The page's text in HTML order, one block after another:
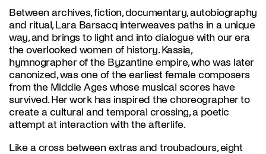
Between archives, fiction, documentary, autobiography
and ritual, Lara Barsacq interweaves paths in a unique
way, and brings to light and into dialogue with our era
the overlooked women of history. Kassia,
hymnographer of the Byzantine empire, who was later
canonized, was one of the earliest female composers
from the Middle Ages whose musical scores have
survived. Her work has inspired the choreographer to
create a cultural and temporal crossing, a poetic
attempt at interaction with the afterlife.
Like a cross between extras and troubadours, eight